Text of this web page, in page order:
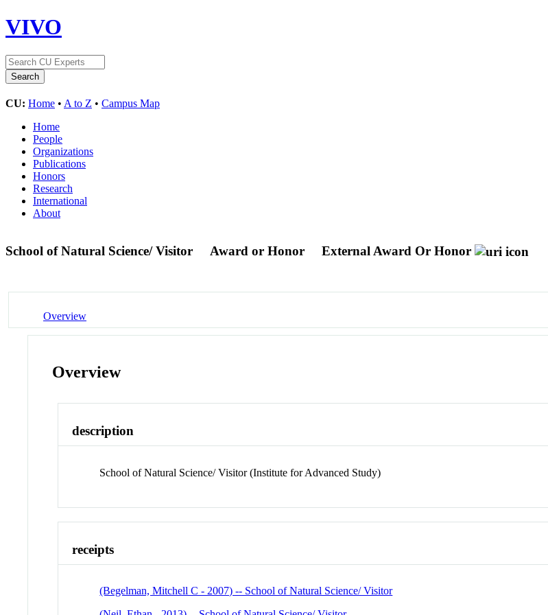
VIVO
CU: Home • A to Z • Campus Map
Home
People
Organizations
Publications
Honors
Research
International
About
School of Natural Science/ Visitor Award or Honor External Award Or Honor
Overview
Overview
description
School of Natural Science/ Visitor (Institute for Advanced Study)
receipts
(Begelman, Mitchell C - 2007) -- School of Natural Science/ Visitor